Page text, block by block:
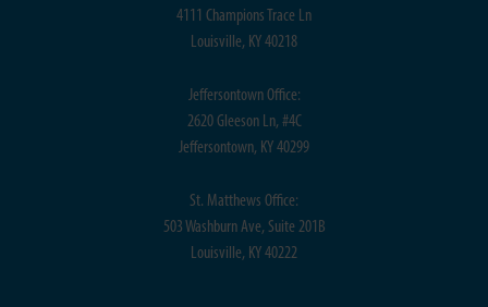
4111 Champions Trace Ln
Louisville, KY 40218
Jeffersontown Office:
2620 Gleeson Ln, #4C
Jeffersontown, KY 40299
St. Matthews Office:
503 Washburn Ave, Suite 201B
Louisville, KY 40222